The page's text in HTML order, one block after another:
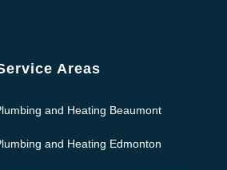
Areas
and Heating Beaumont
and Heating Edmonton